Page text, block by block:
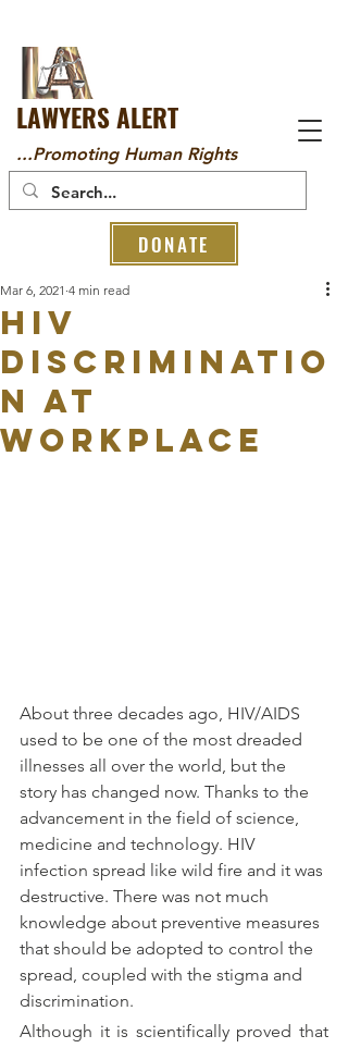
LAWYERS ALERT
...Promoting Human Rights
DONATE
HIV
Discriminatio
n at
Workplace
Mar 6, 2021 4 min read
About three decades ago, HIV/AIDS
used to be one of the most dreaded
illnesses all over the world, but the
story has changed now. Thanks to the
advancement in the field of science,
medicine and technology. HIV
infection spread like wild fire and it was
destructive. There was not much
knowledge about preventive measures
that should be adopted to control the
spread, coupled with the stigma and
discrimination.
Although it is scientifically proved that